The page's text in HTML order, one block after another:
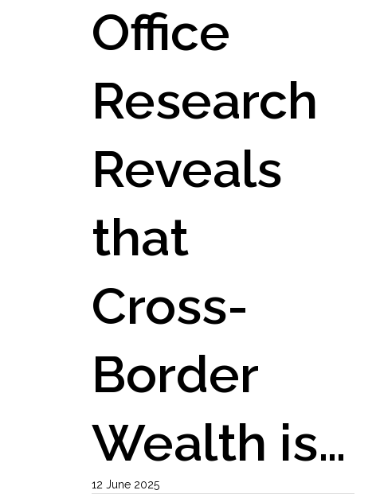
Office
Research
Reveals
that
Cross-
Border
Wealth is…
12 June 2025